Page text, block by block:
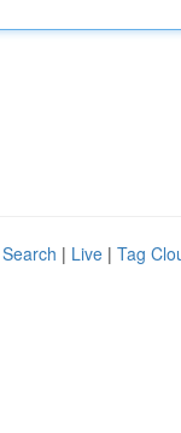
| Live | Tag